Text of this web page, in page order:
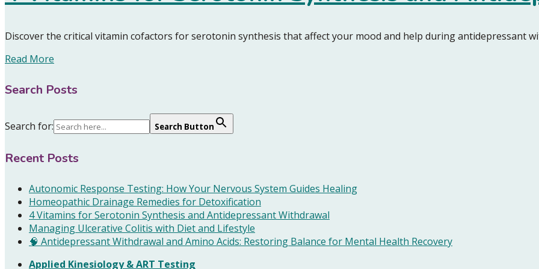
Discover the critical vitamin cofactors for serotonin synthesis that affect your mood and help during antidepressant
Read More
Search Posts
Search for: Search Button
Recent Posts
Autonomic Response Testing: How Your Nervous System Guides Healing
Homeopathic Drainage Remedies for Detoxification
4 Vitamins for Serotonin Synthesis and Antidepressant Withdrawal
Managing Ulcerative Colitis with Diet and Lifestyle
🧠 Antidepressant Withdrawal and Amino Acids: Restoring Balance for Mental Health Recovery
Applied Kinesiology & ART Testing